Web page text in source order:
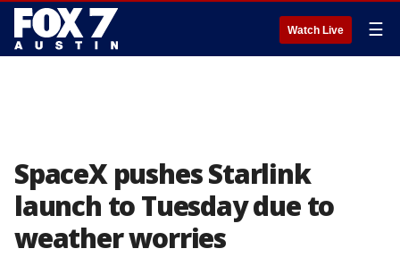
Watch Live ☰
SpaceX pushes Starlink
launch to Tuesday due to
weather worries